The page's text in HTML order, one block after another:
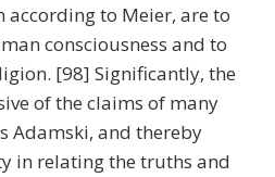
according to Meier, are to
consciousness and to
[98] Significantly, the
of the claims of many
Adamski, and thereby
in relating the truths and